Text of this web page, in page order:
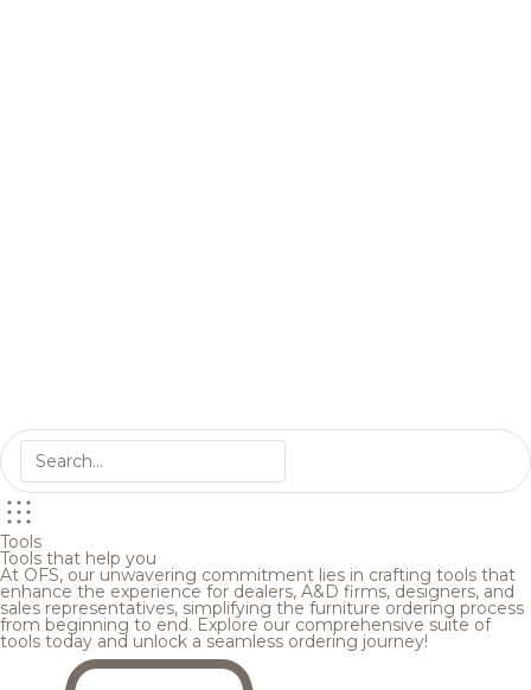
Tools
Tools that help you
At OFS, our unwavering commitment lies in crafting tools that
enhance the experience for dealers, A&D firms, designers, and
sales representatives, simplifying the furniture ordering process
from beginning to end. Explore our comprehensive suite of
tools today and unlock a seamless ordering journey!